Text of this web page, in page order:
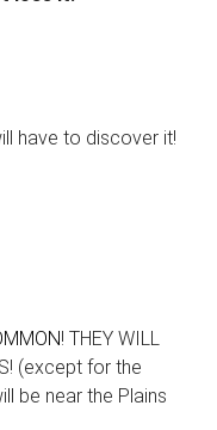
have to discover it!
! THEY WILL
(except for the
be near the Plains